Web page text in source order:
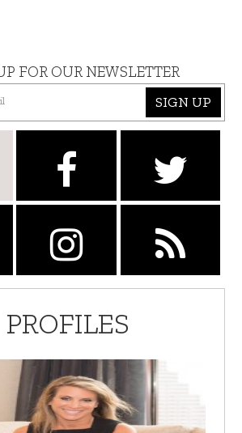
FOR OUR NEWSLETTER
SIGN UP
PROFILES